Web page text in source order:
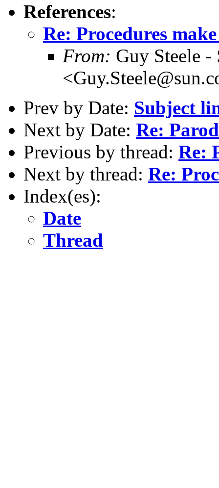
References:
Re: Procedures
From: Guy Steele -
Prev by Date: Subject
Next by Date: Re:
Previous by thread: Re:
Next by thread: Re:
Index(es):
Date
Thread